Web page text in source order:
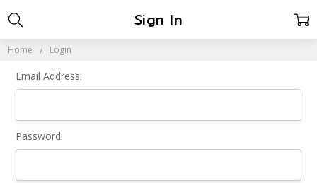
Home Login
Sign In
Email Address:
Password: